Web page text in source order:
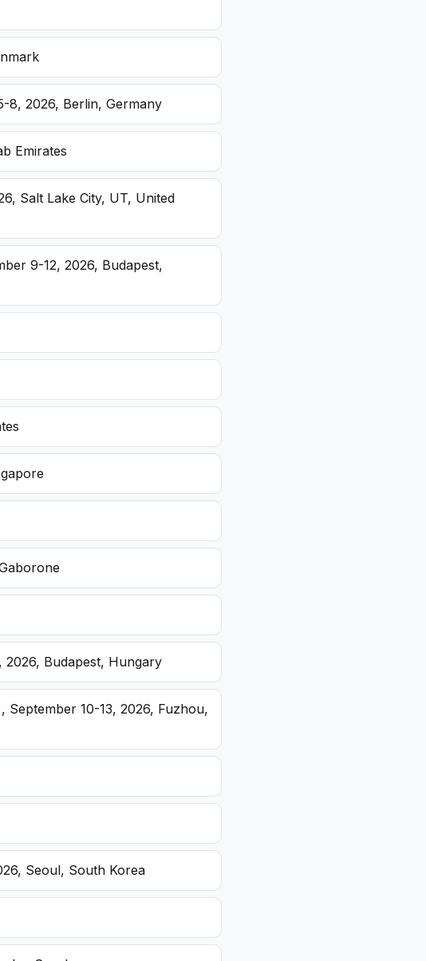
8, 2026, Berlin, Germany
Emirates
Salt Lake City, UT, United
9-12, 2026, Budapest,
2026, Budapest, Hungary
, September 10-13, 2026, Fuzhou,
Seoul, South Korea